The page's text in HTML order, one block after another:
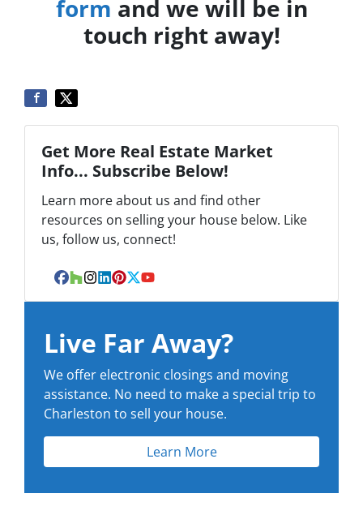
form and we will be in
touch right away!
Get More Real Estate Market
Info... Subscribe Below!
Learn more about us and find other
resources on selling your house below. Like
us, follow us, connect!
Facebook
Houzz
Instagram
LinkedIn
Pinterest
Twitter
YouTube
Live Far Away?
We offer electronic closings and moving
assistance. No need to make a special trip to
Charleston to sell your house.
Learn More